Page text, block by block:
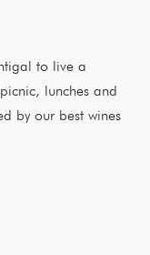
to live a
lunches and
by our best wines